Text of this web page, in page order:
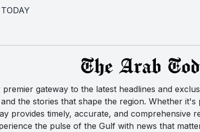
gateway to the latest headlines and
the stories that shape the region. Whether
provides timely, accurate, and comprehensive
the pulse of the Gulf with news that